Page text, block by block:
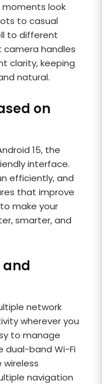
moments look
to casual
to different
camera handles
clarity, keeping
natural.
on
15, the
interface.
efficiently, and
that improve
make your
smarter, and
and
network
wherever you
to manage
dual-band Wi-Fi
wireless
navigation